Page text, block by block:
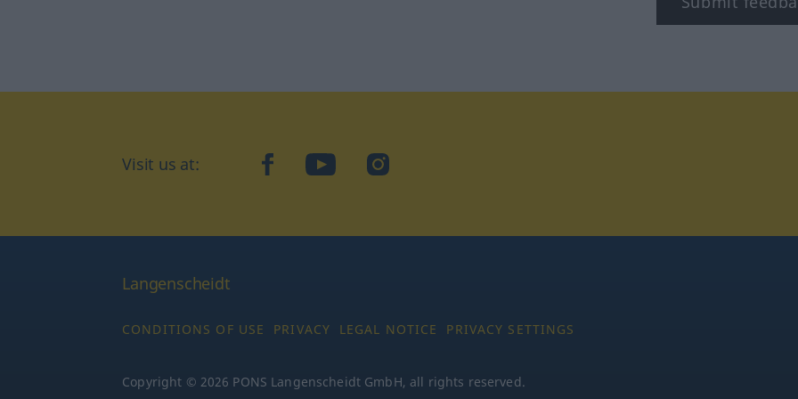
Visit us at: facebookYouTubeInstagram
Langenscheidt
CONDITIONS OF USE PRIVACY LEGAL NOTICE PRIVACY SETTINGS
Copyright © 2026 PONS Langenscheidt GmbH, all rights reserved.